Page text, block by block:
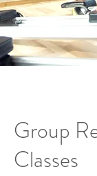
Group
Classes